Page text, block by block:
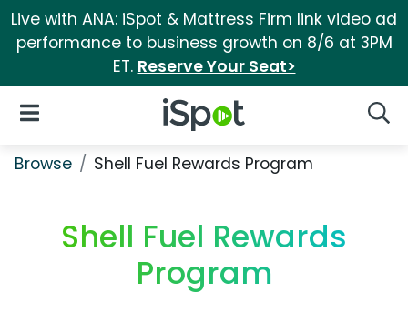
Live with ANA: iSpot & Mattress Firm link video ad
performance to business growth on 8/6 at 3PM
ET. Reserve Your Seat>
iSpot Logo
Open Navigation
Browse Shell Fuel Rewards Program
Shell Fuel Rewards
Program